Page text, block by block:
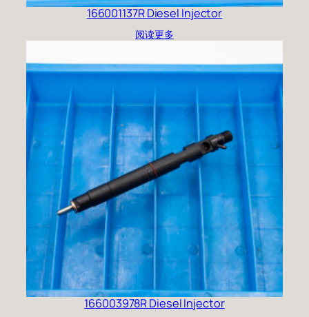
166001137R Diesel Injector
阅读更多
166003978R Diesel Injector